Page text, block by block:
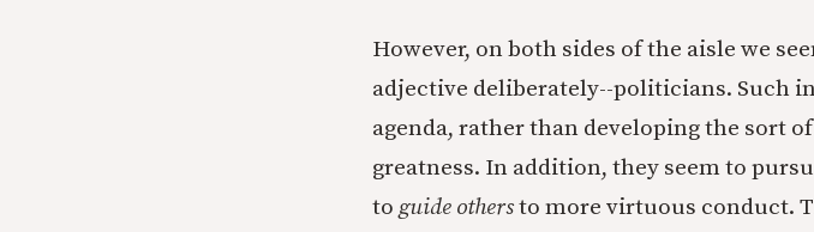
However, on both sides of the aisle we
adjective deliberately--politicians. Such
agenda, rather than developing the sort
greatness. In addition, they seem to
to guide othersto more virtuous conduct.